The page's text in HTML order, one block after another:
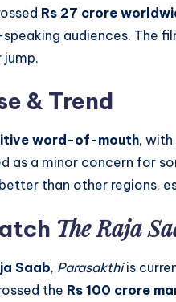
Rs 27 crore
audiences. The
& Trend
word-of-mouth,
as a minor concern for
than other regions,
The Raja
Saab, Parasakthiis
the Rs 100 crore